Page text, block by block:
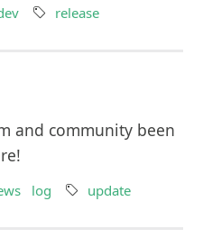
release
and community been
log update